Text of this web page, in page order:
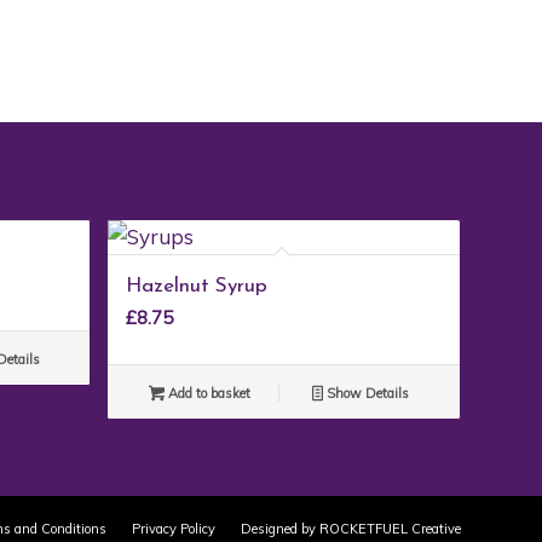
Hazelnut Syrup
£8.75
Add to basket Show Details
and Conditions Privacy Policy Designed by ROCKETFUEL Creative